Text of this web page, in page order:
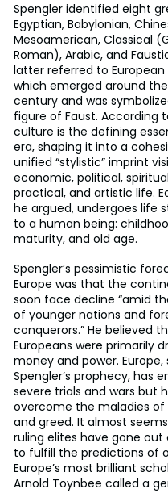
Spengler identified eight
Egyptian, Babylonian,
Mesoamerican, Classical
Roman), Arabic, and
latter referred to
which emerged around the
century and was
figure of Faust. According
culture is the defining
era, shaping it into a
unified “stylistic” imprint
economic, political,
practical, and artistic life.
he argued, undergoes life
to a human being:
maturity, and old age.
Spengler’s pessimistic
Europe was that the
soon face decline “amid
of younger nations and
conquerors.” He believed
Europeans were primarily
money and power. Europe,
Spengler’s prophecy, has
severe trials and wars but
overcome the maladies of
and greed. It almost
ruling elites have gone out
to fulfill the predictions of
Europe’s most brilliant
Arnold Toynbee called a